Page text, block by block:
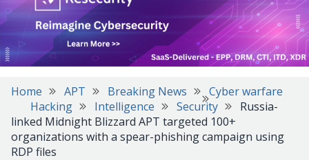
Home APT Breaking News
Cyber warfare
Hacking
Intelligence Security
Russia-
linked Midnight Blizzard APT targeted 100+
organizations with a spear-phishing campaign using
RDP files